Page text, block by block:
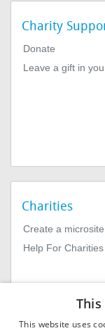
Charity
Donate
Leave a gift in
Charities
Create a microsite
Help For Charities
This website uses